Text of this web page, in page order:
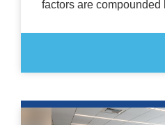
factors are